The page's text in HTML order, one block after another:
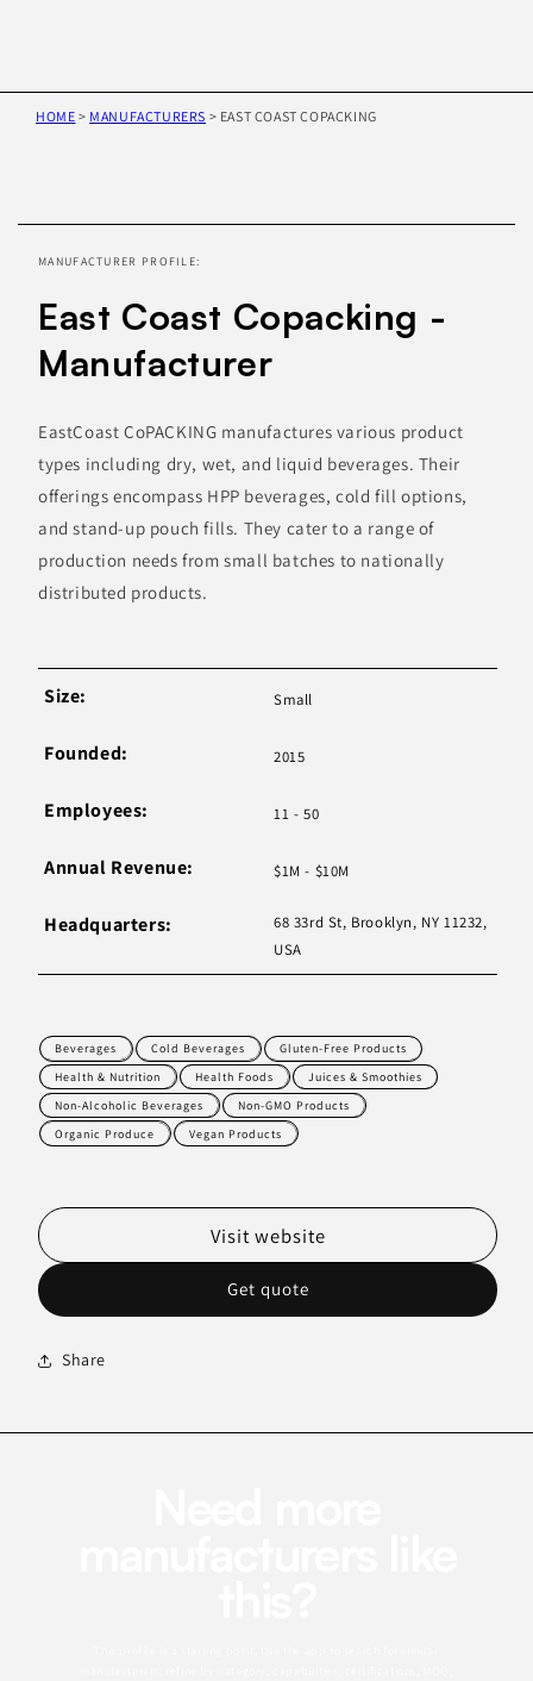
HOME > MANUFACTURERS > EAST COAST COPACKING
information
MANUFACTURER PROFILE:
East Coast Copacking -
Manufacturer
EastCoast CoPACKING manufactures various product
types including dry, wet, and liquid beverages. Their
offerings encompass HPP beverages, cold fill options,
and stand-up pouch fills. They cater to a range of
production needs from small batches to nationally
distributed products.
Size: Small
Founded: 2015
Employees: 11 - 50
Annual Revenue: $1M - $10M
Headquarters:
68 33rd St, Brooklyn, NY 11232,
USA
Beverages Cold Beverages
Gluten-Free Products
Health & Nutrition
Health Foods
Juices & Smoothies
Non-Alcoholic Beverages
Non-GMO Products
Organic Produce
Vegan Products
Get quote
Visit website
Share